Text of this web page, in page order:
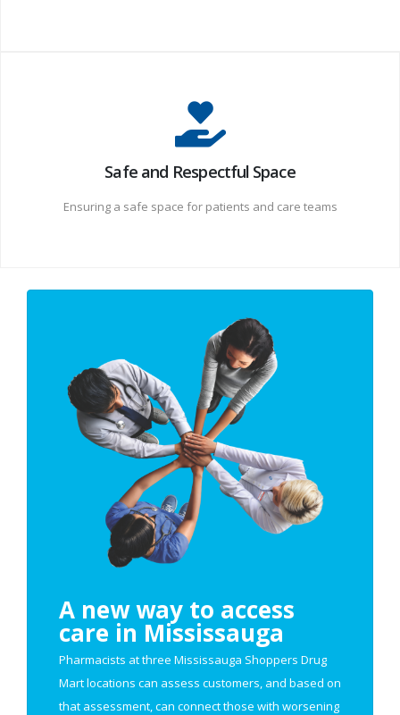
Safe and Respectful Space
Ensuring a safe space for patients and care teams
A new way to access
care in Mississauga
Pharmacists at three Mississauga Shoppers Drug
Mart locations can assess customers, and based on
that assessment, can connect those with worsening